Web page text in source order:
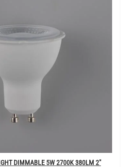
DIMMABLE 5W 2700K 380LM 2"